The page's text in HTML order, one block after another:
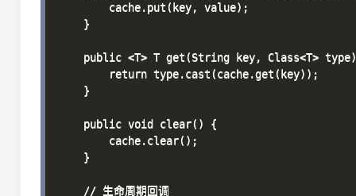
        cache.put(key, value);
    }
public <T> T get(String key, Class<T>
        return type.cast(cache.get(key));
    }
    public void clear() {
        cache.clear();
    }
    // 生命周期回调